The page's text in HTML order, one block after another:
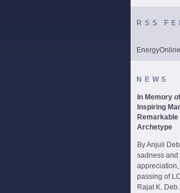
RSS
NEWS
In Memory
Inspiring
Archetype
By Anjuli
sadness and
passing of
Rajat K.